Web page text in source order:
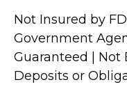
Not Insured by
Government
Guaranteed | Not
Deposits or